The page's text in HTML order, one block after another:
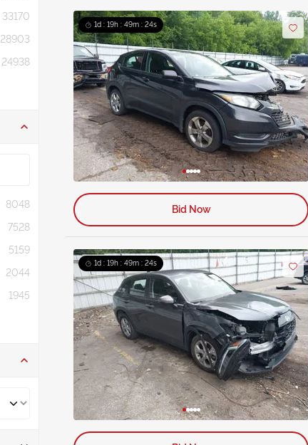
33170
28903
24938
8048
7528
5159
2044
1945
1d : 19h : 49m : 23s
Bid Now
1d : 19h : 49m : 23s